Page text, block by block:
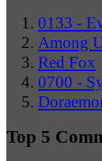
0133 -
Among
Red Fox
0700 -
Top 5